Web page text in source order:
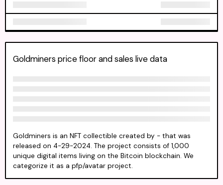
Goldminers price floor and sales live data
Goldminers is an NFT collectible created by - that was
released on 4-29-2024. The project consists of 1,000
unique digital items living on the Bitcoin blockchain. We
categorize it as a pfp/avatar project.